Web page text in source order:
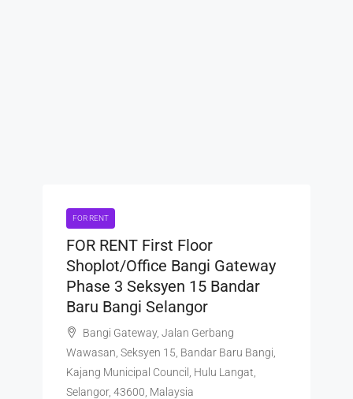
FOR RENT
FOR RENT First Floor
Shoplot/Office Bangi Gateway
Phase 3 Seksyen 15 Bandar
Baru Bangi Selangor
Bangi Gateway, Jalan Gerbang
Wawasan, Seksyen 15, Bandar Baru Bangi,
Kajang Municipal Council, Hulu Langat,
Selangor, 43600, Malaysia